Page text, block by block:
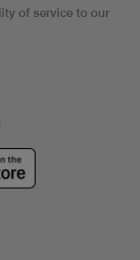
of service to our